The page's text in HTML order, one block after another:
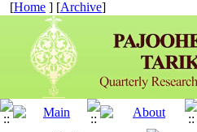
[Home ] [Archive]